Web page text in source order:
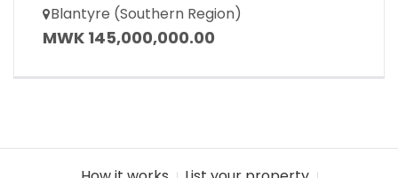
Blantyre (Southern Region)
MWK 145,000,000.00